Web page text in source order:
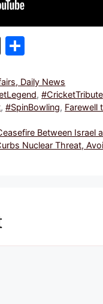
X
ar
e
Daily News
,#CricketTribute
, #SpinBowling, Farewell
Between Israel
Nuclear Threat,